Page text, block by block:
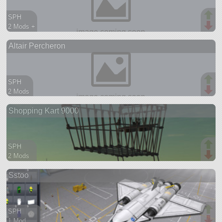
SPH
2 Mods +
ship
Altair Percheron
SPH
2 Mods
aircraft
Shopping Kart 9000
SPH
2 Mods
rover
Sstoo
SPH